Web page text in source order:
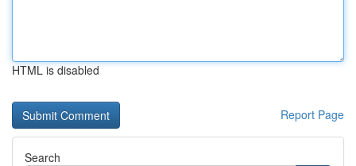
HTML is disabled
Report Page
Search